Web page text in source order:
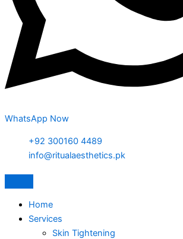
WhatsApp Now
+92 300160 4489
info@ritualaesthetics.pk
Home
Services
Skin Tightening